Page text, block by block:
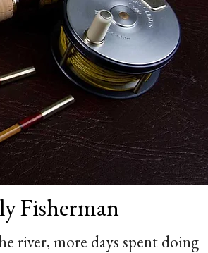
Fisherman
river, more days spent doing